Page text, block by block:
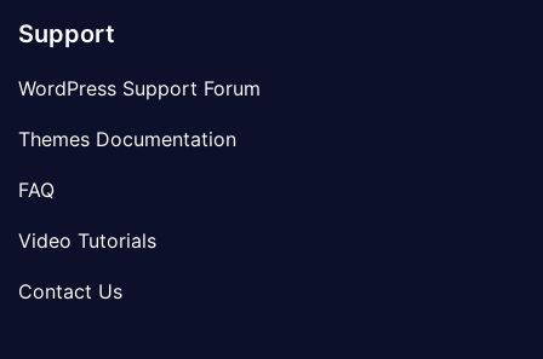
Support
WordPress Support Forum
Themes Documentation
FAQ
Video Tutorials
Contact Us